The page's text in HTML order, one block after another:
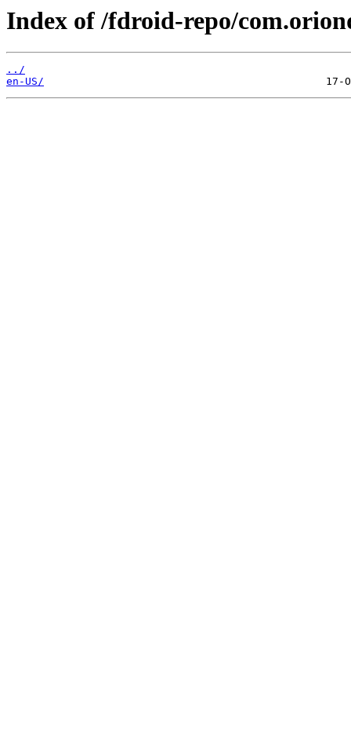
Index of /fdroid-repo/
../
en-US/